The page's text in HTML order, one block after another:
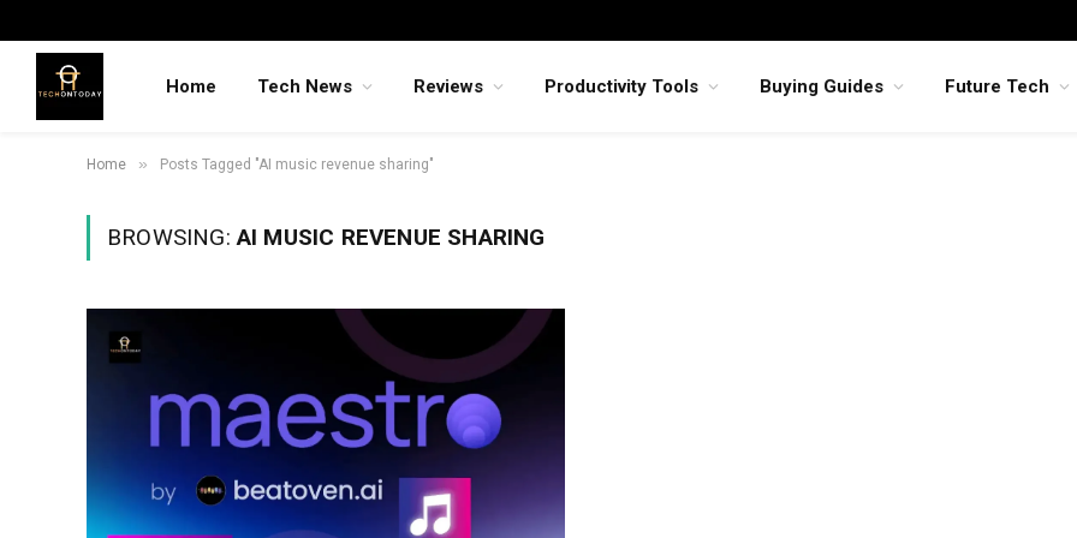
Home Tech News Reviews Productivity Tools Buying Guides Future Tech
Home » Posts Tagged "AI music revenue sharing"
BROWSING:AI MUSIC REVENUE SHARING